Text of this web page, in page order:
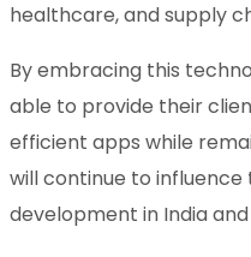
healthcare, and supply
By embracing this
able to provide their
efficient apps while
will continue to
development in India